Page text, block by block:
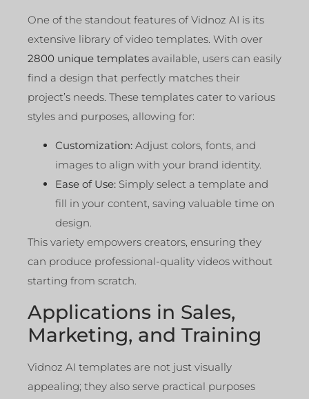
One of the standout features of Vidnoz AI is its
extensive library of video templates. With over
2800 unique templates available, users can easily
find a design that perfectly matches their
project’s needs. These templates cater to various
styles and purposes, allowing for:
Customization: Adjust colors, fonts, and
images to align with your brand identity.
Ease of Use: Simply select a template and
fill in your content, saving valuable time on
design.
This variety empowers creators, ensuring they
can produce professional-quality videos without
starting from scratch.
Applications in Sales,
Marketing, and Training
Vidnoz AI templates are not just visually
appealing; they also serve practical purposes